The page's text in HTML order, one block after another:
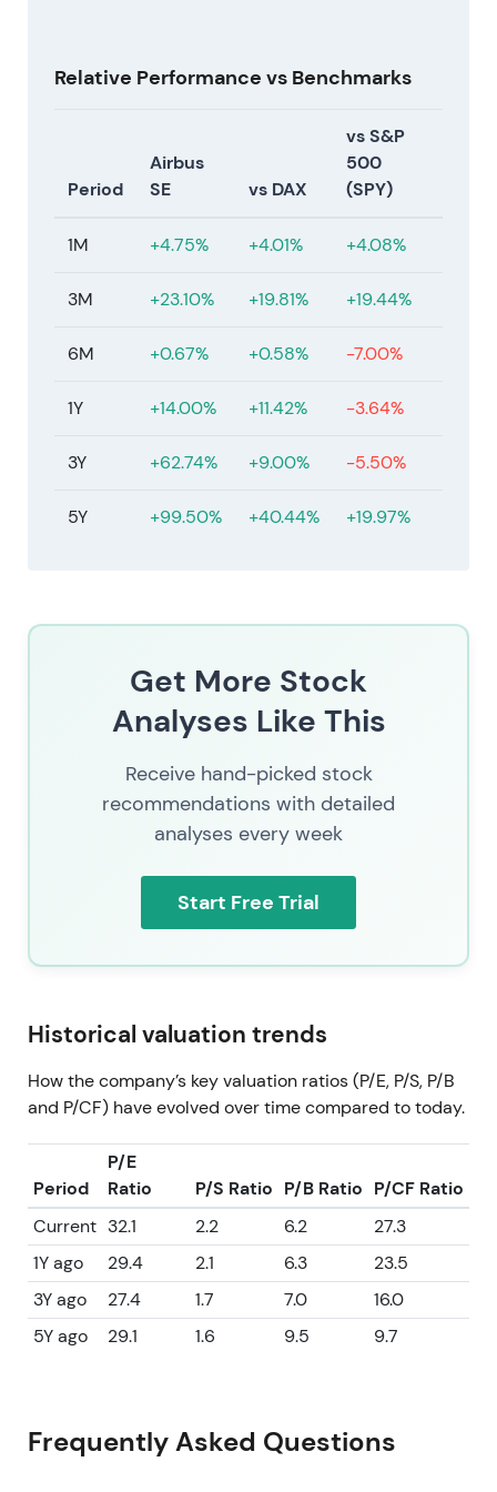
Relative Performance vs Benchmarks
Period
Airbus
SE
vs DAX
vs S&P
500
(SPY)
1M +4.75% +4.01% +4.08%
3M +23.10% +19.81% +19.44%
6M +0.67% +0.58% -7.00%
1Y +14.00% +11.42% -3.64%
3Y +62.74% +9.00% -5.50%
5Y +99.50% +40.44% +19.97%
Get More Stock
Analyses Like This
Receive hand-picked stock
recommendations with detailed
analyses every week
Start Free Trial
Historical valuation trends
How the company’s key valuation ratios (P/E, P/S, P/B
and P/CF) have evolved over time compared to today.
Period
P/E
Ratio
P/S Ratio P/B Ratio P/CF Ratio
Current 32.1 2.2 6.2
27.3
1Y ago
29.4 2.1 6.3
23.5
3Y ago
27.4 1.7 7.0
16.0
5Y ago
29.1 1.6 9.5 9.7
Frequently Asked Questions